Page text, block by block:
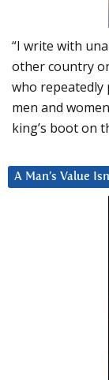
“I write with
other country
who repeatedly
men and
king’s boot on
A Man’s Value